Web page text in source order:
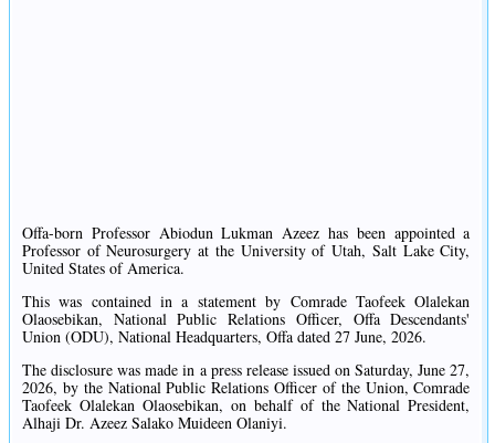
Offa-born Professor Abiodun Lukman Azeez has been appointed a
Professor of Neurosurgery at the University of Utah, Salt Lake City,
United States of America.
This was contained in a statement by Comrade Taofeek Olalekan
Olaosebikan, National Public Relations Officer, Offa Descendants'
Union (ODU), National Headquarters, Offa dated 27 June, 2026.
The disclosure was made in a press release issued on Saturday, June 27,
2026, by the National Public Relations Officer of the Union, Comrade
Taofeek Olalekan Olaosebikan, on behalf of the National President,
Alhaji Dr. Azeez Salako Muideen Olaniyi.